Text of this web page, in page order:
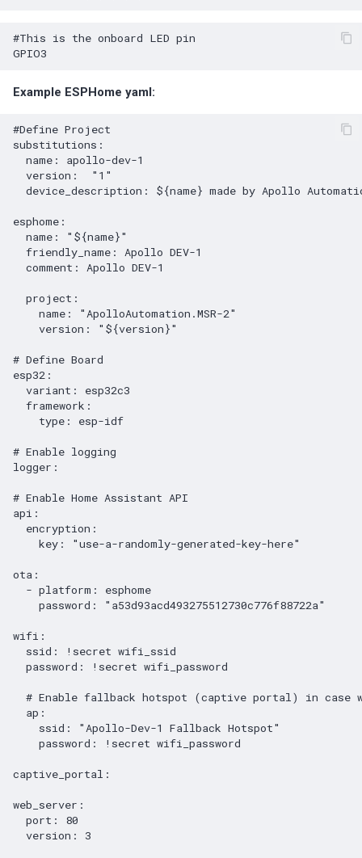
#This is the onboard LED pin
GPIO3
Example ESPHome yaml:
#Define Project
substitutions :
name :
apollo-dev-1
version :
"1"
device_description : ${name} made by Apollo
esphome :
name :
"${name}"
friendly_name :
Apollo DEV-1
comment : Apollo DEV-1
project :
name :
"ApolloAutomation.MSR-2"
version : "${version}"
# Define Board
esp32 :
variant :
esp32c3
framework :
type : esp-idf
# Enable logging
logger :
# Enable Home Assistant API
api :
encryption :
key : "use-a-randomly-generated-key-here"
ota :
- platform :
esphome
password : "a53d93acd493275512730c776f88722a"
wifi :
ssid : !secret wifi_ssid
password : !secret wifi_password
# Enable fallback hotspot (captive portal) in case
ap :
ssid : "Apollo-Dev-1 Fallback Hotspot"
password : !secret wifi_password
captive_portal :
web_server :
port :
80
version : 3